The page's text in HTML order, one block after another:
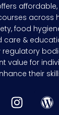
across
food
care &
value for
their